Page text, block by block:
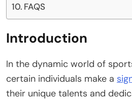
FAQS
Introduction
In the dynamic world of
certain individuals make a
their unique talents and